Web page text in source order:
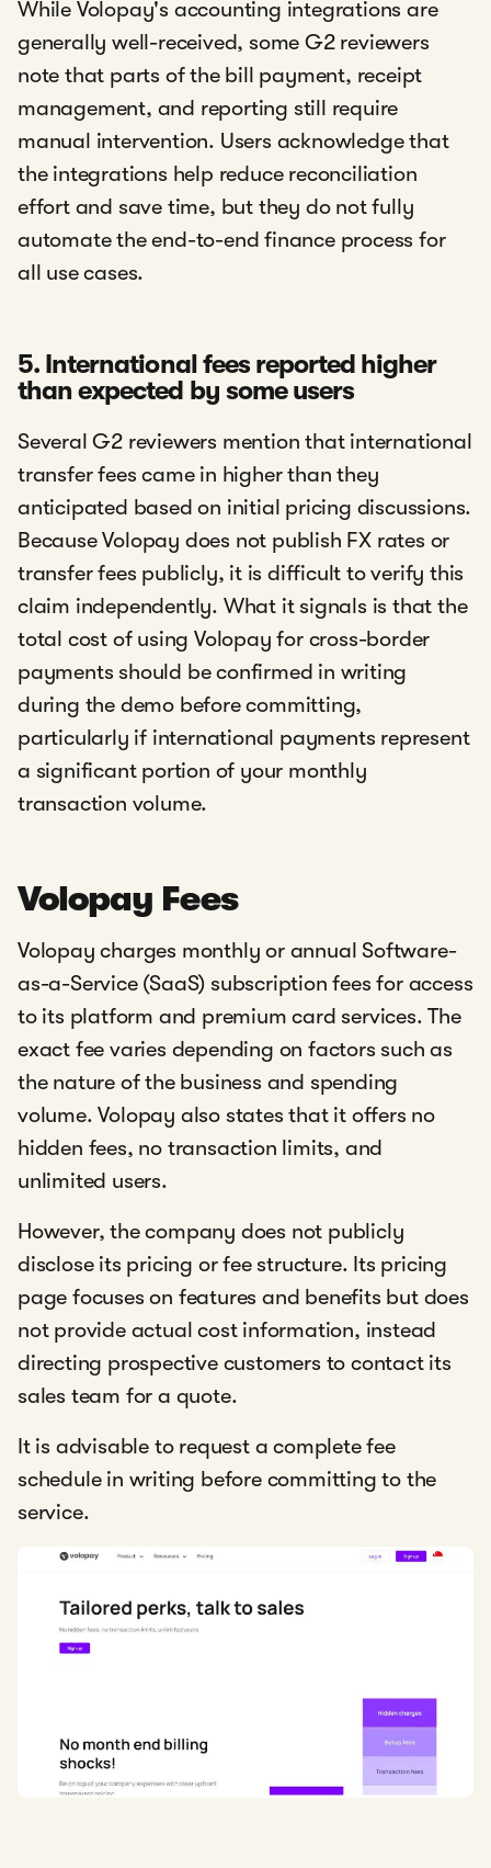
While Volopay's accounting integrations are
generally well-received, some G2 reviewers
note that parts of the bill payment, receipt
management, and reporting still require
manual intervention. Users acknowledge that
the integrations help reduce reconciliation
effort and save time, but they do not fully
automate the end-to-end finance process for
all use cases.
5. International fees reported higher
than expected by some users
Several G2 reviewers mention that international
transfer fees came in higher than they
anticipated based on initial pricing discussions.
Because Volopay does not publish FX rates or
transfer fees publicly, it is difficult to verify this
claim independently. What it signals is that the
total cost of using Volopay for cross-border
payments should be confirmed in writing
during the demo before committing,
particularly if international payments represent
a significant portion of your monthly
transaction volume.
Volopay Fees
Volopay charges monthly or annual Software-
as-a-Service (SaaS) subscription fees for access
to its platform and premium card services. The
exact fee varies depending on factors such as
the nature of the business and spending
volume. Volopay also states that it offers no
hidden fees, no transaction limits, and
unlimited users.
However, the company does not publicly
disclose its pricing or fee structure. Its pricing
page focuses on features and benefits but does
not provide actual cost information, instead
directing prospective customers to contact its
sales team for a quote.
It is advisable to request a complete fee
schedule in writing before committing to the
service.